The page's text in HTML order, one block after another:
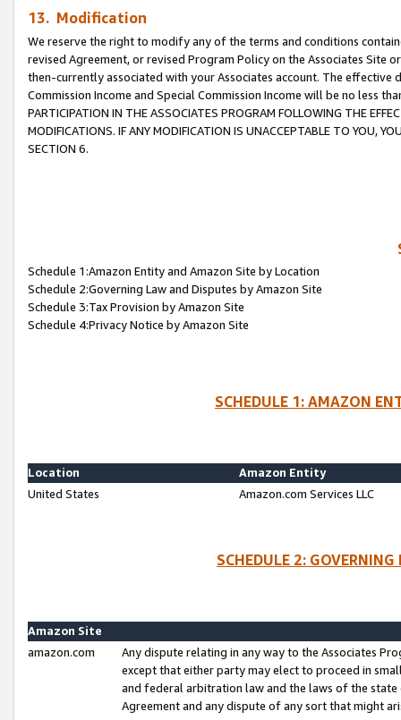
13. Modification
We reserve the right to modify any of the terms and conditions
revised Agreement, or revised Program Policy on the Associates
then-currently associated with your Associates account. The
Commission Income and Special Commission Income will be no less
PARTICIPATION IN THE ASSOCIATES PROGRAM FOLLOWING THE
MODIFICATIONS. IF ANY MODIFICATION IS UNACCEPTABLE TO YOU,
SECTION 6.
Schedule 1:Amazon Entity and Amazon Site by Location
Schedule 2:Governing Law and Disputes by Amazon Site
Schedule 3:Tax Provision by Amazon Site
Schedule 4:Privacy Notice by Amazon Site
SCHEDULE 1: AMAZON
Location
Amazon Entity
United States
Amazon.com Services LLC
SCHEDULE 2:
Amazon Site
amazon.com
Any dispute relating in any way to the Associates
except that either party may elect to proceed in
and federal arbitration law and the laws of the
Agreement and any dispute of any sort that might